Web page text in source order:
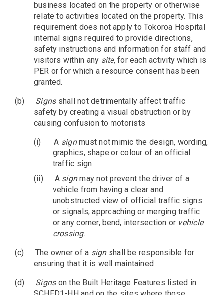
business located on the property or otherwise
relate to activities located on the property. This
requirement does not apply to Tokoroa Hospital
internal signs required to provide directions,
safety instructions and information for staff and
visitors within any site, for each activity which is
PER or for which a resource consent has been
granted.
(b)
Signsshall not detrimentally affect traffic
safety by creating a visual obstruction or by
causing confusion to motorists
(i)
A signmust not mimic the design, wording,
graphics, shape or colour of an official
traffic sign
(ii)
A signmay not prevent the driver of a
vehicle from having a clear and
unobstructed view of official traffic signs
or signals, approaching or merging traffic
or any corner, bend, intersection or vehicle
crossing.
(c)
The owner of a signshall be responsible for
ensuring that it is well maintained
(d)
Signson the Built Heritage Features listed in